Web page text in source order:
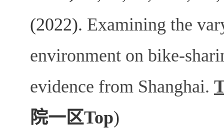
(2022). Examining the
environment on bike-
evidence from Shanghai.
院一区Top)